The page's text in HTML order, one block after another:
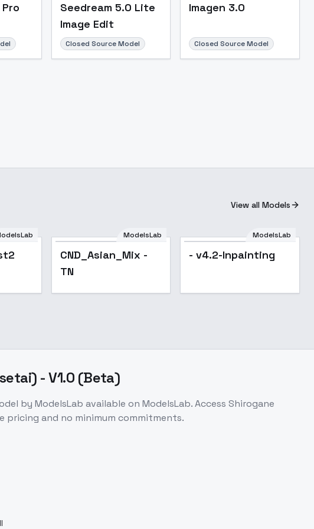
Seedream 5.0 Lite
Image Edit
Closed Source Model
Imagen 3.0
Closed Source Model
View all Models
ModelsLab
CND_Asian_Mix -
TN
ModelsLab
- v4.2-Inpainting
- V1.0 (Beta)
by ModelsLab available on ModelsLab. Access Shirogane
pricing and no minimum commitments.